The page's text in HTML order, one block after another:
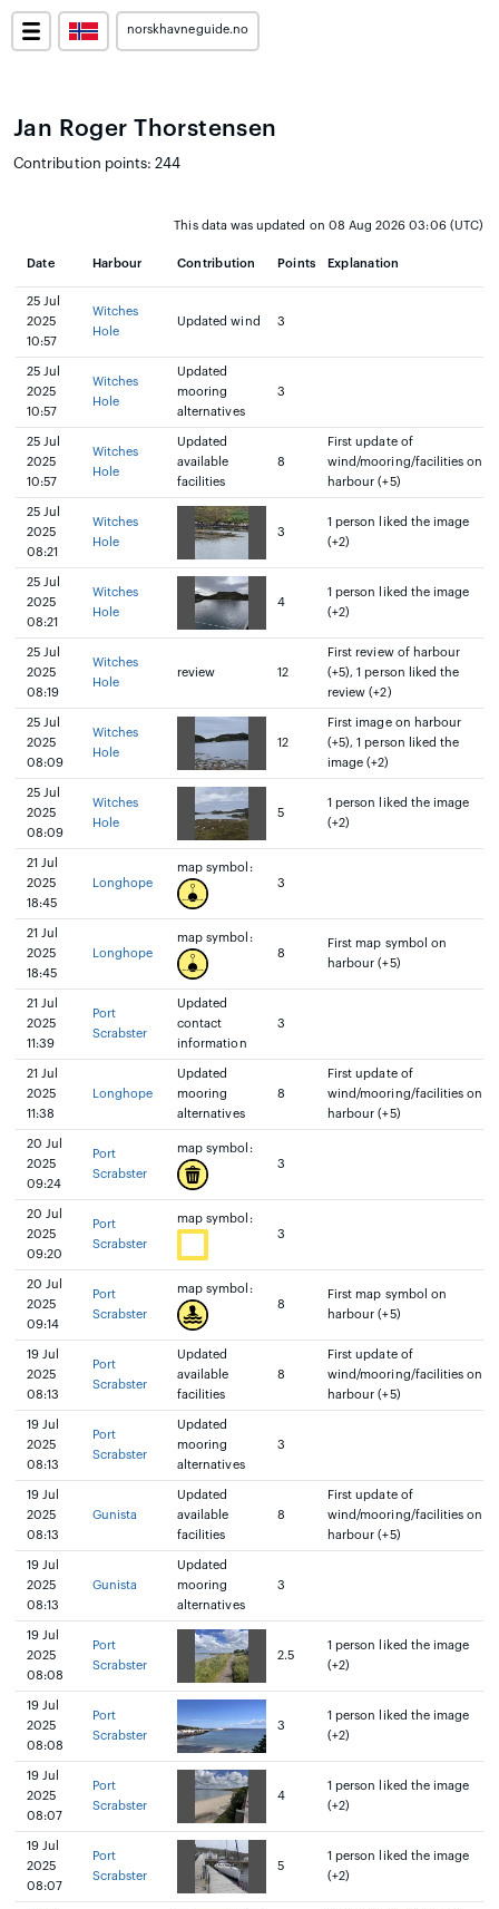
norskhavneguide.no
Jan Roger Thorstensen
Contribution points: 244
This data was updated on 08 Aug 2026 03:06 (UTC)
Date Harbour Contribution Points Explanation
25 Jul
2025
10:57
Witches
Hole
Updated wind 3
25 Jul
2025
10:57
Witches
Hole
Updated
mooring
alternatives
3
25 Jul
2025
10:57
Witches
Hole
Updated
available
facilities
8
First update of
wind/mooring/facilities on
harbour (+5)
25 Jul
2025
08:21
Witches
Hole
3
1 person liked the image
(+2)
25 Jul
2025
08:21
Witches
Hole
4
1 person liked the image
(+2)
25 Jul
2025
08:19
Witches
Hole
review 12
First review of harbour
(+5), 1 person liked the
review (+2)
25 Jul
2025
08:09
Witches
Hole
12
First image on harbour
(+5), 1 person liked the
image (+2)
25 Jul
2025
08:09
Witches
Hole
5
1 person liked the image
(+2)
21 Jul
2025
18:45
Longhope
map symbol:
3
21 Jul
2025
18:45
Longhope
map symbol:
8
First map symbol on
harbour (+5)
21 Jul
2025
11:39
Port
Scrabster
Updated
contact
information
3
21 Jul
2025
11:38
Longhope
Updated
mooring
alternatives
8
First update of
wind/mooring/facilities on
harbour (+5)
20 Jul
2025
09:24
Port
Scrabster
map symbol:
3
20 Jul
2025
09:20
Port
Scrabster
map symbol:
3
20 Jul
2025
09:14
Port
Scrabster
map symbol:
8
First map symbol on
harbour (+5)
19 Jul
2025
08:13
Port
Scrabster
Updated
available
facilities
8
First update of
wind/mooring/facilities on
harbour (+5)
19 Jul
2025
08:13
Port
Scrabster
Updated
mooring
alternatives
3
19 Jul
2025
08:13
Gunista
Updated
available
facilities
8
First update of
wind/mooring/facilities on
harbour (+5)
19 Jul
2025
08:13
Gunista
Updated
mooring
alternatives
3
19 Jul
2025
08:08
Port
Scrabster
2.5
1 person liked the image
(+2)
19 Jul
2025
08:08
Port
Scrabster
3
1 person liked the image
(+2)
19 Jul
2025
08:07
Port
Scrabster
4
1 person liked the image
(+2)
19 Jul
2025
08:07
Port
Scrabster
5
1 person liked the image
(+2)